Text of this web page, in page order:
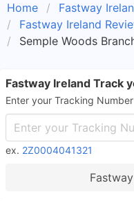
Home
Fastway
Fastway Ireland
Semple Woods
Fastway Ireland Track
Enter your Tracking Number
ex. 2Z0004041321